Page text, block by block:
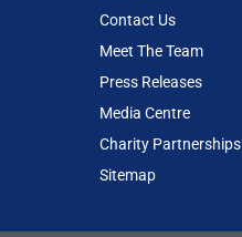
Contact Us
Meet The Team
Press Releases
Media Centre
Charity Partnerships
Sitemap